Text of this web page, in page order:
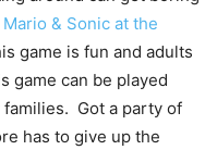
Mario & Sonic at the
game is fun and adults
game can be played
Got a party of
has to give up the